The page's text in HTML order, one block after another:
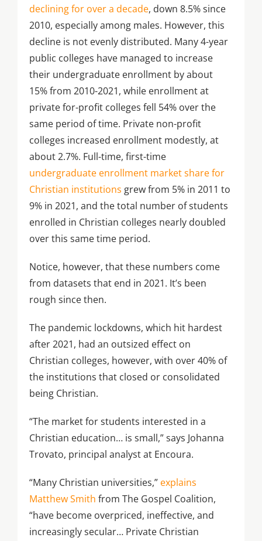
declining for over a decade, down 8.5% since
2010, especially among males. However, this
decline is not evenly distributed. Many 4-year
public colleges have managed to increase
their undergraduate enrollment by about
15% from 2010-2021, while enrollment at
private for-profit colleges fell 54% over the
same period of time. Private non-profit
colleges increased enrollment modestly, at
about 2.7%. Full-time, first-time
undergraduate enrollment market share for
Christian institutions grew from 5% in 2011 to
9% in 2021, and the total number of students
enrolled in Christian colleges nearly doubled
over this same time period.
Notice, however, that these numbers come
from datasets that end in 2021. It’s been
rough since then.
The pandemic lockdowns, which hit hardest
after 2021, had an outsized effect on
Christian colleges, however, with over 40% of
the institutions that closed or consolidated
being Christian.
“The market for students interested in a
Christian education… is small,” says Johanna
Trovato, principal analyst at Encoura.
“Many Christian universities,” explains
Matthew Smith from The Gospel Coalition,
“have become overpriced, ineffective, and
increasingly secular… Private Christian